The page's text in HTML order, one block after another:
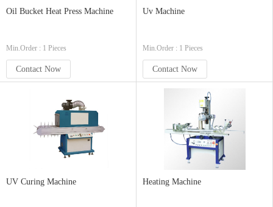
Oil Bucket Heat Press Machine
Min.Order : 1 Pieces
Contact Now
Uv Machine
Min.Order : 1 Pieces
Contact Now
UV Curing Machine Heating Machine